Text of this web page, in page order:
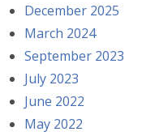
December 2025
March 2024
September 2023
July 2023
June 2022
May 2022